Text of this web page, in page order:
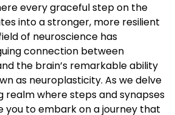
every graceful step on the
into a stronger, more resilient
of neuroscience has
connection between
the brain’s remarkable ability
as neuroplasticity. As we delve
realm where steps and synapses
you to embark on a journey that